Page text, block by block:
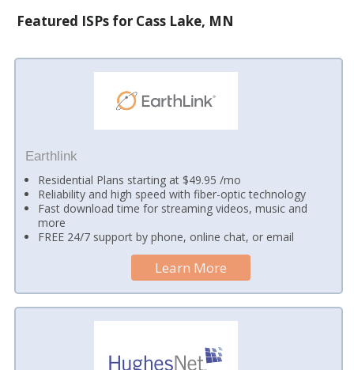
Featured ISPs for Cass Lake, MN
Earthlink
Residential Plans starting at $49.95 /mo
Reliability and high speed with fiber-optic technology
Fast download time for streaming videos, music and
more
FREE 24/7 support by phone, online chat, or email
Learn More